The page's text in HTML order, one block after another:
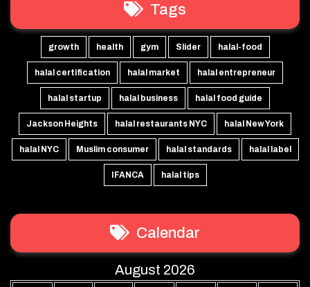
Tags
growth health gym Slider halal-food
halal certification halal market halal entrepreneur
halal startup halal business halal food guide
Jackson Heights halal restaurants NYC halal New York
halal NYC Muslim consumer halal standards halal label
IFANCA halal tips
Calendar
August 2026